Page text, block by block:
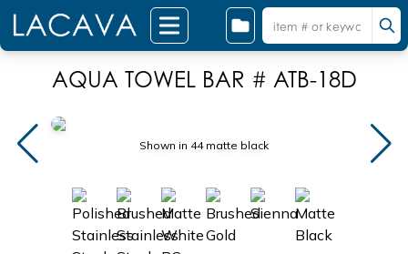
AQUA TOWEL BAR # ATB-18D
Shown in 44 matte black